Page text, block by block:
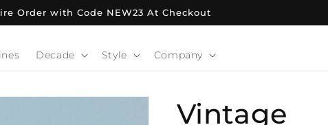
Order with Code NEW23 At Checkout
Decade Style Company
Vintage